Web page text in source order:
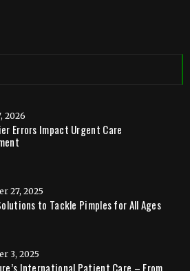
2026
Errors Impact Urgent Care
27, 2025
to Tackle Pimples for All Ages
3, 2025
International Patient Care – From